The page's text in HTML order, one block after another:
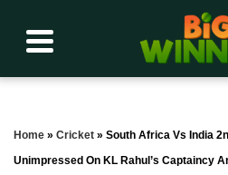
Home » Cricket » South Africa Vs India
Unimpressed On KL Rahul’s Captaincy